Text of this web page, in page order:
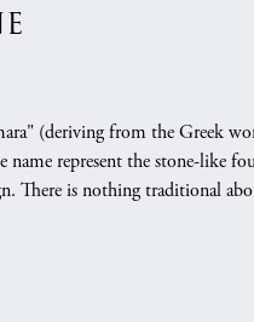
(deriving from the Greek
represent the stone-like
There is nothing traditional